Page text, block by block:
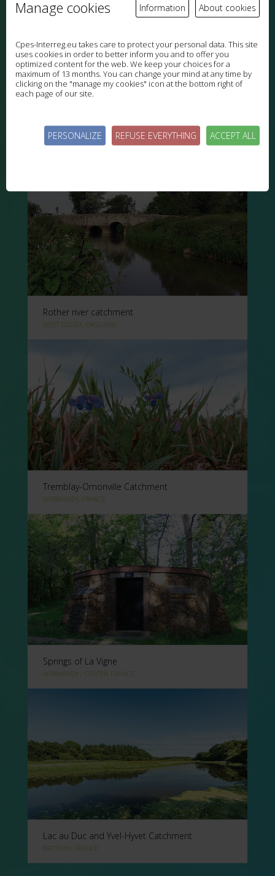
South Downs chalk grassland groundwater
Rother river catchment
WEST SUSSEX, ENGLAND
Tremblay-Omonville Catchment
NORMANDY, FRANCE
Springs of La Vigne
NORMANDY / CENTER, FRANCE
Lac au Duc and Yvel-Hyvet Catchment
BRITTANY, FRANCE
About cookies
Information
Manage cookies
Cpes-Interreg.eu takes care to protect your personal data. This site
uses cookies in order to better inform you and to offer you
optimized content for the web. We keep your choices for a
maximum of 13 months. You can change your mind at any time by
clicking on the "manage my cookies" icon at the bottom right of
each page of our site.
ACCEPT ALL
REFUSE EVERYTHING
PERSONALIZE